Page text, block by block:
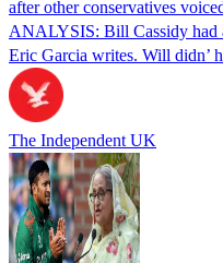
after other conservatives
ANALYSIS: Bill Cassidy had
Eric Garcia writes. Will didn’
The Independent UK